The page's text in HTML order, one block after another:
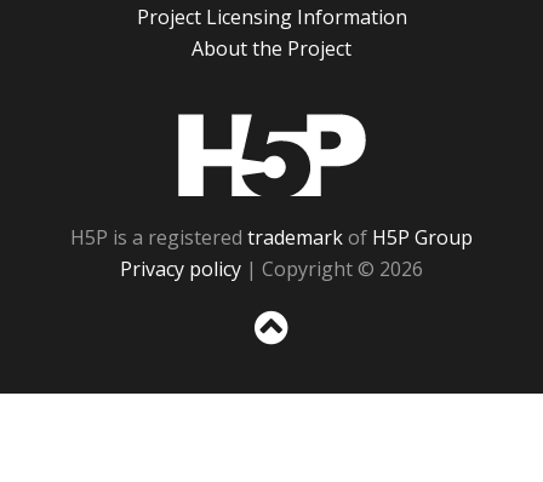
Project Licensing Information
About the Project
H5P is a registered trademarkof H5P Group
Privacy policy | Copyright © 2026